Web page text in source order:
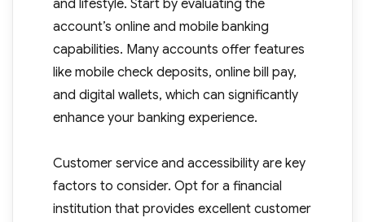
and lifestyle. Start by evaluating the
account’s online and mobile banking
capabilities. Many accounts offer features
like mobile check deposits, online bill pay,
and digital wallets, which can significantly
enhance your banking experience.
Customer service and accessibility are key
factors to consider. Opt for a financial
institution that provides excellent customer